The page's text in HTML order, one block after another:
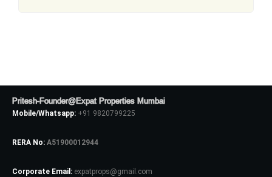
Pritesh-Founder@Expat Properties Mumbai
Mobile/Whatsapp: +91 9820799225
RERA No: A51900012944
Corporate Email: expatprops@gmail.com